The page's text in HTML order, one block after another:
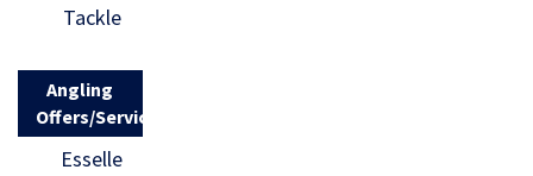
Tackle
Angling
Offers/Services
Esselle